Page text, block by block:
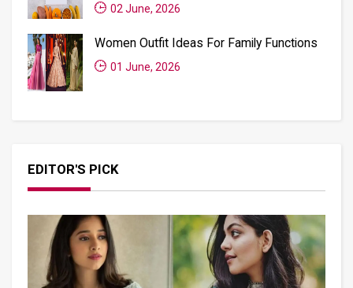
02 June, 2026
Women Outfit Ideas For Family Functions
01 June, 2026
EDITOR'S PICK